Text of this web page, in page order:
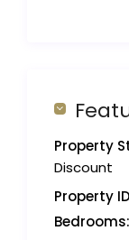
Property
Discount
Property
Bedrooms: